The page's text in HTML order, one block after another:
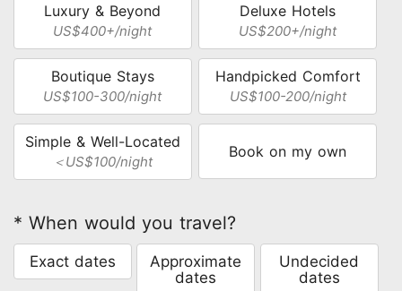
Luxury & Beyond
US$400+/night
Deluxe Hotels
US$200+/night
Boutique Stays
US$100-300/night
Handpicked Comfort
US$100-200/night
Simple & Well-Located
＜US$100/night
Book on my own
* When would you travel?
Exact dates
Approximate
dates
Undecided
dates